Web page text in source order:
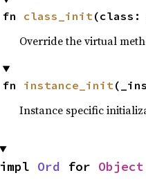
fn class_init(class:
Override the virtual
fn instance_init
Instance specific
impl Ord for Object